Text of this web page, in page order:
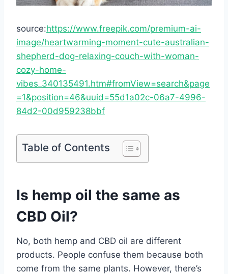
source:https://www.freepik.com/premium-ai-
image/heartwarming-moment-cute-australian-
shepherd-dog-relaxing-couch-with-woman-
cozy-home-
vibes_340135491.htm#fromView=search&page
=1&position=46&uuid=55d1a02c-06a7-4996-
84d2-00d959238bbf
Table of Contents
Is hemp oil the same as
CBD Oil?
No, both hemp and CBD oil are different
products. People confuse them because both
come from the same plants. However, there’s